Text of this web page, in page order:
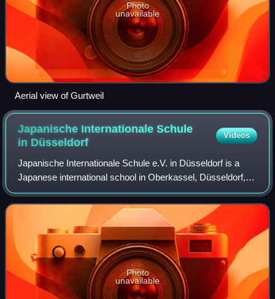
Photo
unavailable
Aerial view of Gurtweil
Japanische Internationale Schule
in Düsseldorf
Videos
Japanische Internationale Schule e.V. in Düsseldorf is a
Japanese international school in Oberkassel, Düsseldorf,
Germany.
Photo
unavailable